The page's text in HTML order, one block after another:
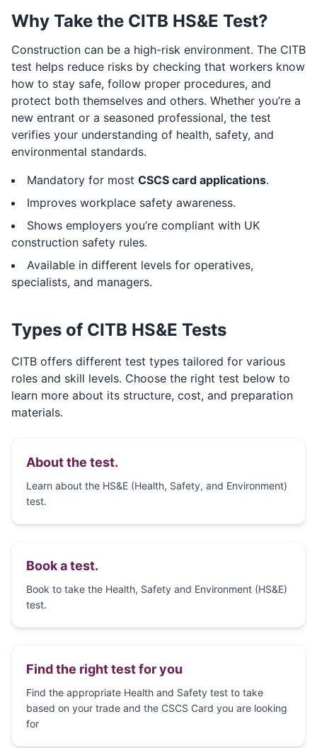
Why Take the CITB HS&E Test?
Construction can be a high-risk environment. The CITB
test helps reduce risks by checking that workers know
how to stay safe, follow proper procedures, and
protect both themselves and others. Whether you’re a
new entrant or a seasoned professional, the test
verifies your understanding of health, safety, and
environmental standards.
Mandatory for most CSCS card applications.
Improves workplace safety awareness.
Shows employers you’re compliant with UK
construction safety rules.
Available in different levels for operatives,
specialists, and managers.
Types of CITB HS&E Tests
CITB offers different test types tailored for various
roles and skill levels. Choose the right test below to
learn more about its structure, cost, and preparation
materials.
About the test.
Learn about the HS&E (Health, Safety, and Environment)
test.
Book a test.
Book to take the Health, Safety and Environment (HS&E)
test.
Find the right test for you
Find the appropriate Health and Safety test to take
based on your trade and the CSCS Card you are looking
for